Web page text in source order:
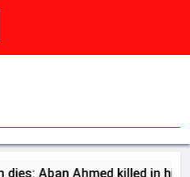
Aban Ahmed killed in high-